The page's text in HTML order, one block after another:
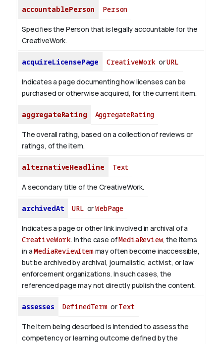
accountablePerson Person
Specifies the Person that is legally accountable for the
CreativeWork.
acquireLicensePage CreativeWork orURL
Indicates a page documenting how licenses can be
purchased or otherwise acquired, for the current item.
aggregateRating AggregateRating
The overall rating, based on a collection of reviews or
ratings, of the item.
alternativeHeadline Text
A secondary title of the CreativeWork.
archivedAt URL orWebPage
Indicates a page or other link involved in archival of a
CreativeWork. In the case ofMediaReview, the items
in aMediaReviewItemmay often become inaccessible,
but be archived by archival, journalistic, activist, or law
enforcement organizations. In such cases, the
referenced page may not directly publish the content.
assesses DefinedTermorText
The item being described is intended to assess the
competency or learning outcome defined by the